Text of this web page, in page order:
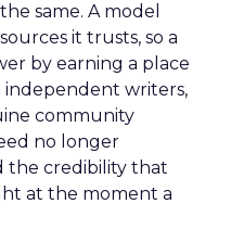
same. A model
it trusts, so a
by earning a place
writers,
community
no longer
the credibility that
at the moment a